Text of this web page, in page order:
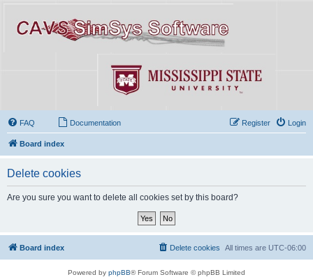
FAQ Documentation Login
Register
Board index
Delete cookies
Are you sure you want to delete all cookies set by this board?
Board index All times are UTC-06:00
Delete cookies
Powered by phpBB® Forum Software © phpBB Limited